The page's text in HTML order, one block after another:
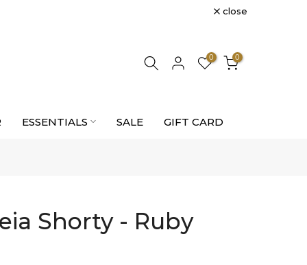
close
0 0
ESSENTIALS SALE GIFT CARD
Shorty - Ruby